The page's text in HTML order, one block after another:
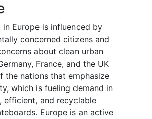
in Europe is influenced by
concerned citizens and
about clean urban
France, and the UK
the nations that emphasize
which is fueling demand in
efficient, and recyclable
Europe is an active